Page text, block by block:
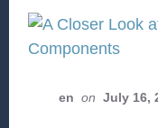
en on July 16,